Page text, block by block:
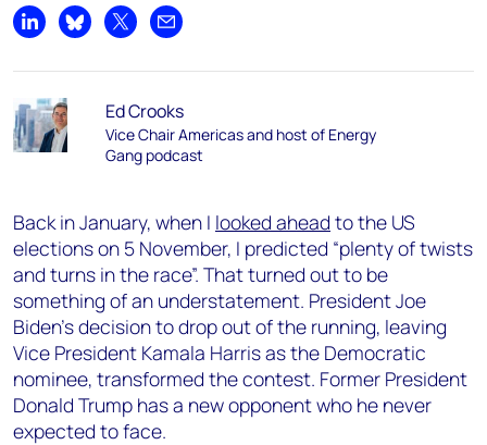
Share on LinkedIn
Share on Bluesky
Share on XShare by email
Ed Crooks
Vice Chair Americas and host of Energy
Gang podcast
Back in January, when I looked ahead to the US
elections on 5 November, I predicted “plenty of twists
and turns in the race”. That turned out to be
something of an understatement. President Joe
Biden’s decision to drop out of the running, leaving
Vice President Kamala Harris as the Democratic
nominee, transformed the contest. Former President
Donald Trump has a new opponent who he never
expected to face.